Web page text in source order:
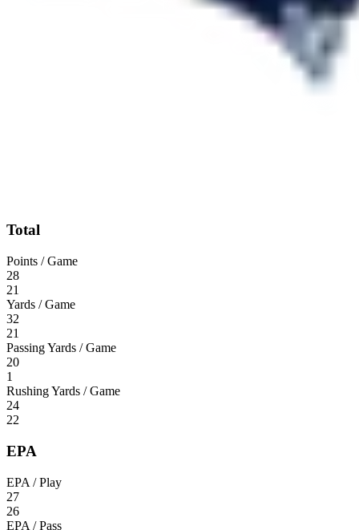
Total
Points / Game
28
21
Yards / Game
32
21
Passing Yards / Game
20
1
Rushing Yards / Game
24
22
EPA
EPA / Play
27
26
EPA / Pass